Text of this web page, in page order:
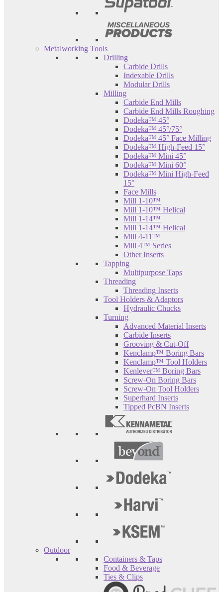
Metalworking Tools
Drilling
Carbide Drills
Indexable Drills
Modular Drills
Milling
Carbide End Mills
Carbide End Mills Roughing
Dodeka™ 45°
Dodeka™ 45°/75°
Dodeka™ 45° Face Milling
Dodeka™ High-Feed 15°
Dodeka™ Mini 45°
Dodeka™ Mini 60°
Dodeka™ Mini High-Feed
15°
Face Mills
Mill 1-10™
Mill 1-10™ Helical
Mill 1-14™
Mill 1-14™ Helical
Mill 4-11™
Mill 4™ Series
Other Inserts
Tapping
Multipurpose Taps
Threading
Threading Inserts
Tool Holders & Adaptors
Hydraulic Chucks
Turning
Advanced Material Inserts
Carbide Inserts
Grooving & Cut-Off
Kenclamp™ Boring Bars
Kenclamp™ Tool Holders
Kenlever™ Boring Bars
Screw-On Boring Bars
Screw-On Tool Holders
Superhard Inserts
Tipped PcBN Inserts
Outdoor
Containers & Taps
Food & Beverage
Ties & Clips